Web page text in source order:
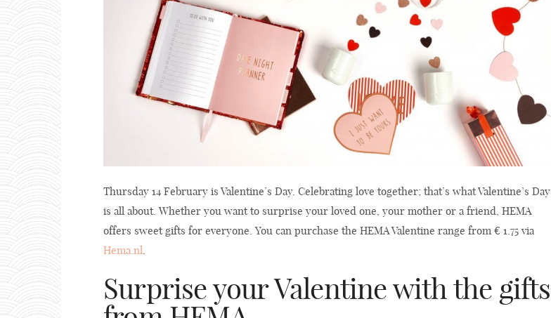
Thursday 14 February is Valentine’s Day. Celebrating love together; that’s what Valentine’s Day
is all about. Whether you want to surprise your loved one, your mother or a friend, HEMA
offers sweet gifts for everyone. You can purchase the HEMA Valentine range from € 1.75 via
Hema.nl.
Surprise your Valentine with the gifts